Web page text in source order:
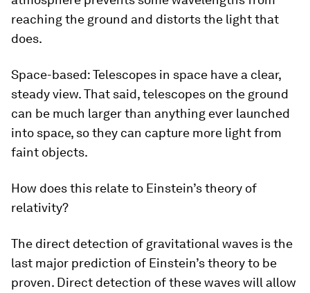
reaching the ground and distorts the light that
does.
Space-based: Telescopes in space have a clear,
steady view. That said, telescopes on the ground
can be much larger than anything ever launched
into space, so they can capture more light from
faint objects.
How does this relate to Einstein’s theory of
relativity?
The direct detection of gravitational waves is the
last major prediction of Einstein’s theory to be
proven. Direct detection of these waves will allow